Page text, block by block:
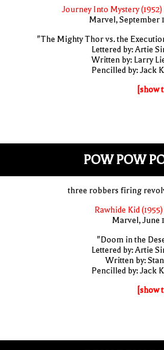
Journey Into Mystery
Marvel, September
"The Mighty Thor vs. the
Lettered by: Artie
Written by: Larry
Pencilled by: Jack
[show
POW POW
three robbers firing
Rawhide Kid
Marvel, June
"Doom in the
Lettered by: Artie
Written by:
Pencilled by: Jack
[show